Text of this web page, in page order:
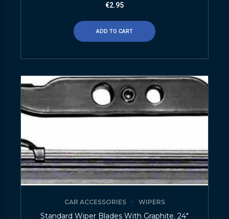
€2.95
ADD TO CART
CAR ACCESSORIES WIPERS
Standard Wiper Blades With Graphite. 24″